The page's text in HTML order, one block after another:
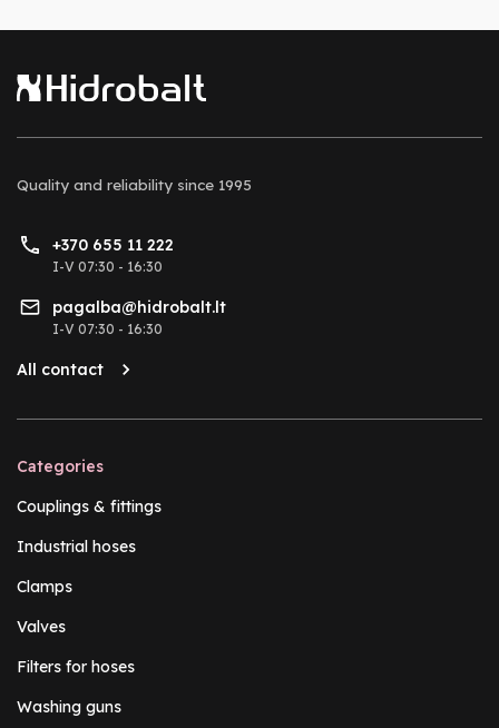
Quality and reliability since 1995
+370 655 11 222
I-V 07:30 - 16:30
pagalba@hidrobalt.lt
I-V 07:30 - 16:30
All contact
Categories
Couplings & fittings
Industrial hoses
Clamps
Valves
Filters for hoses
Washing guns